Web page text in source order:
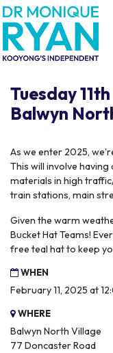
Skip navigation
Tuesday
Balwyn
As we enter 2025,
This will involve
materials in high
train stations, main
Given the warm
Bucket Hat Teams!
free teal hat to keep
WHEN
February 11, 2025 at
WHERE
Balwyn North Village
77 Doncaster Road